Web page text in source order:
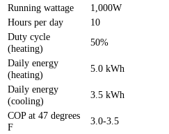
Running wattage
1,000W
Hours per day
10
Duty cycle
(heating)
50%
Daily energy
(heating)
5.0 kWh
Daily energy
(cooling)
3.5 kWh
COP at 47 degrees
F
3.0-3.5